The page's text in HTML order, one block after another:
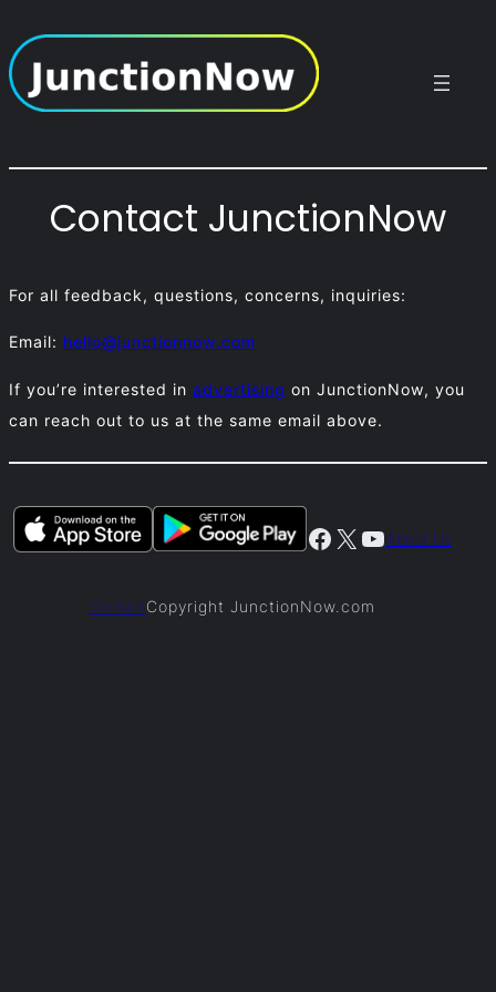
to
content
Contact JunctionNow
For all feedback, questions, concerns, inquiries:
Email: hello@junctionnow.com
If you’re interested in advertising on JunctionNow, you
can reach out to us at the same email above.
Facebook
X YouTube
About Us
ContactCopyright JunctionNow.com